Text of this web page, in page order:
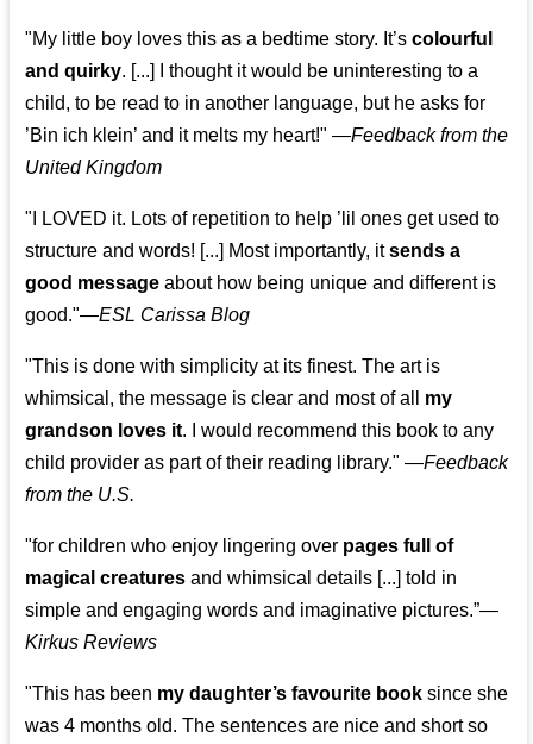
"My little boy loves this as a bedtime story. It’scolourful
and quirky. [...] I thought it would be uninteresting to a
child, to be read to in another language, but he asks for
’Bin ich klein’ and it melts my heart!" —Feedback from the
United Kingdom
"I LOVED it. Lots of repetition to help ’lil ones get used to
structure and words! [...] Most importantly, itsends a
good message about how being unique and different is
good."—ESL Carissa Blog
"This is done with simplicity at its finest. The art is
whimsical, the message is clear and most of all my
grandson loves it. I would recommend this book to any
child provider as part of their reading library." —Feedback
from the U.S.
"for children who enjoy lingering over pages full of
magical creatures and whimsical details [...] told in
simple and engaging words and imaginative pictures.”—
Kirkus Reviews
"This has been my daughter’s favourite book since she
was 4 months old. The sentences are nice and short so